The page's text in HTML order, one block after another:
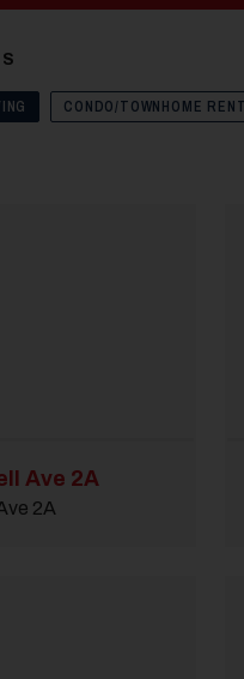
CONDO/TOWNHOME
Ave 2A
2A